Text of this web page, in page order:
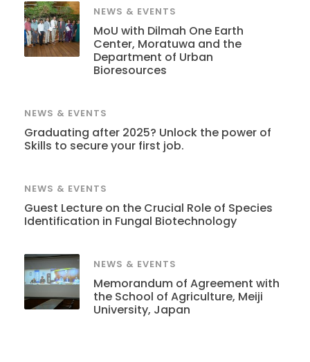
NEWS & EVENTS
MoU with Dilmah One Earth
Center, Moratuwa and the
Department of Urban
Bioresources
NEWS & EVENTS
Graduating after 2025? Unlock the power of
Skills to secure your first job.
NEWS & EVENTS
Guest Lecture on the Crucial Role of Species
Identification in Fungal Biotechnology
NEWS & EVENTS
Memorandum of Agreement with
the School of Agriculture, Meiji
University, Japan